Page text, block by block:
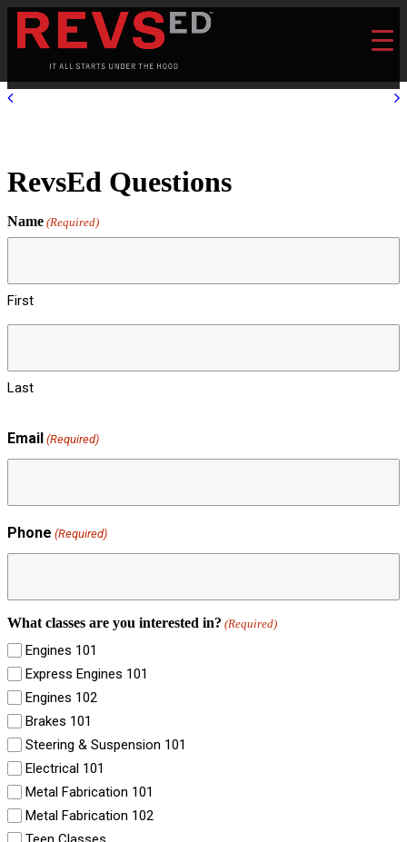
RevsEd Questions
Name (Required)
First
Last
Email (Required)
Phone (Required)
What classes are you interested in? (Required)
Engines 101
Express Engines 101
Engines 102
Brakes 101
Steering & Suspension 101
Electrical 101
Metal Fabrication 101
Metal Fabrication 102